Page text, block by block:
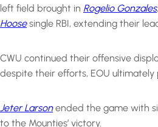
left field brought in Rogelio Gonzales
Hoosesingle RBI, extending their
CWU continued their offensive
despite their efforts, EOU ultimately
Jeter Larsonended the game with
to the Mounties’ victory.